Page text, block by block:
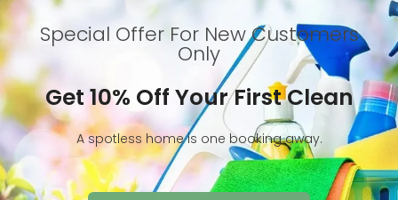
Special Offer For New Customers
Only
Get 10% Off Your First Clean
A spotless home is one booking away.